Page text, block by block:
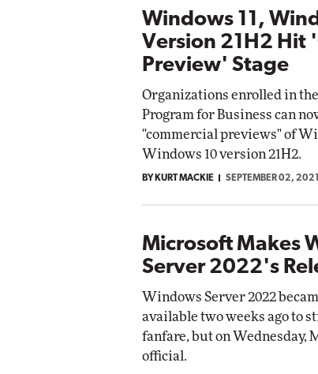
Windows 11,
Version 21H2 Hit
Preview' Stage
Organizations enrolled in
Program for Business can
"commercial previews" of
Windows 10 version 21H2.
BY KURT MACKIE SEPTEMBER 02, 2021
Microsoft Makes
Server 2022's
Windows Server 2022
available two weeks ago to
fanfare, but on Wednesday,
official.